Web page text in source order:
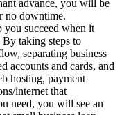
advance, you will be
no downtime.
you succeed when it
By taking steps to
separating business
accounts and cards, and
hosting, payment
internet that
need, you will see an